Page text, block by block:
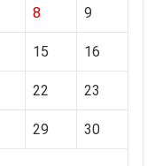
8 9
15 16
22 23
29 30